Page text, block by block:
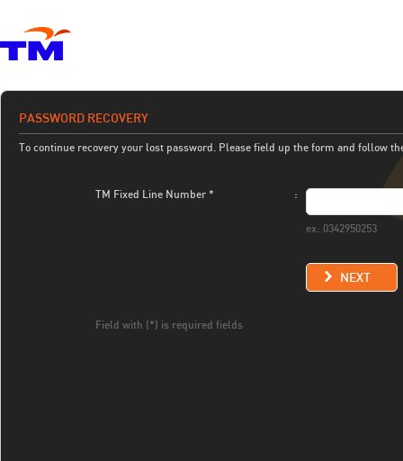
PASSWORD RECOVERY
To continue recovery your lost password. Please field up the form and follow
TM Fixed Line Number * :
ex: 0342950253
NEXT
Field with (*) is required fields